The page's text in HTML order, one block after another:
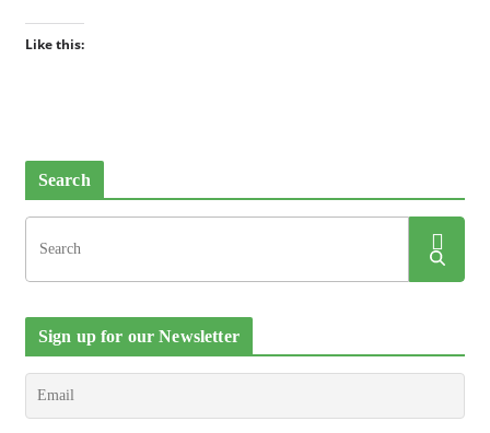
Like this:
Search
Sign up for our Newsletter